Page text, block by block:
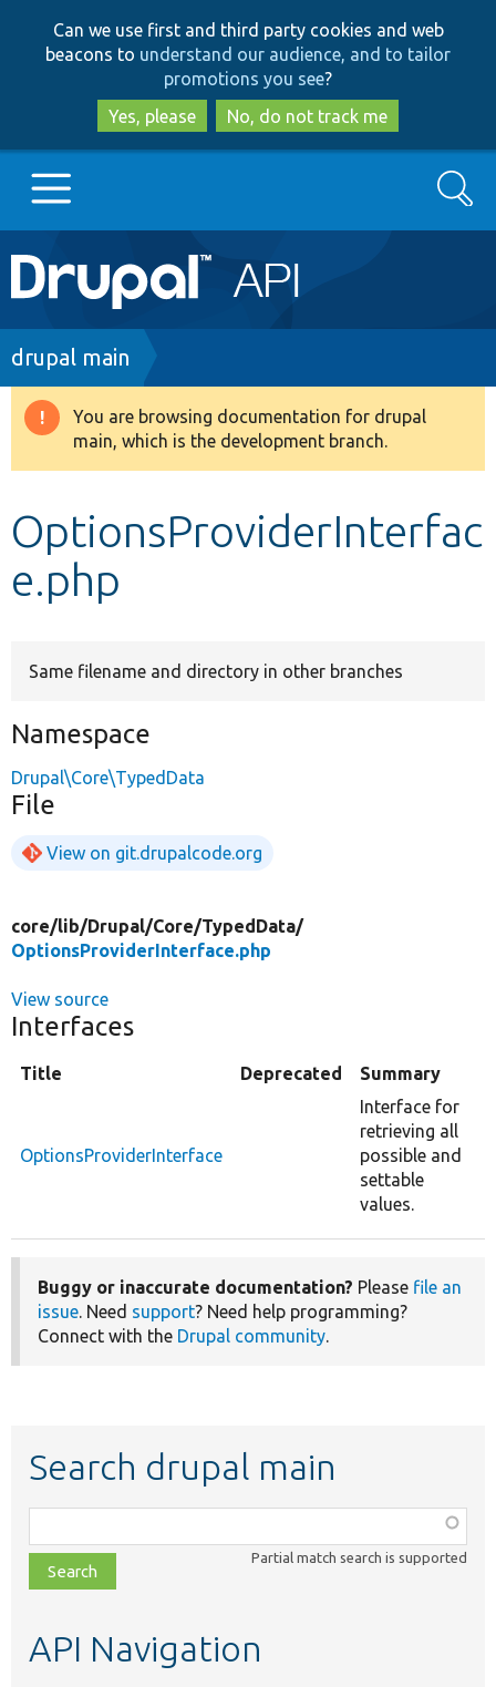
to
main
content
to
search
Can we use first and third party cookies and web
beacons to understand our audience, and to tailor
promotions you see?
Yes, please
No, do not track me
Main
navigation
Go to Drupal.org
Drupal 8+
Develop for Drupal
Search
Breadcrumb
drupal main
Warning
message
You are browsing documentation for drupal
main, which is the development branch.
OptionsProviderInterfac
e.php
Same filename and directory in other branches
Namespace
Drupal\Core\TypedData
File
View on git.drupalcode.org
core/lib/Drupal/Core/TypedData/
OptionsProviderInterface.php
View source
Interfaces
Title Deprecated Summary
OptionsProviderInterface
Interface for
retrieving all
possible and
settable
values.
Buggy or inaccurate documentation? Please file an
issue. Need support? Need help programming?
Connect with the Drupal community.
Search drupal main
class,
file,
topic,
Partial match search is supported
API Navigation